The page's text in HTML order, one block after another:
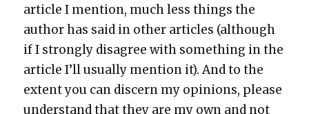
arti­cle I men­tion, much less things the
author has said in oth­er arti­cles (although
if I strong­ly dis­agree with some­thing in the
arti­cle I’ll usu­al­ly men­tion it). And to the
extent you can dis­cern my opin­ions, please
under­stand that they are my own and not